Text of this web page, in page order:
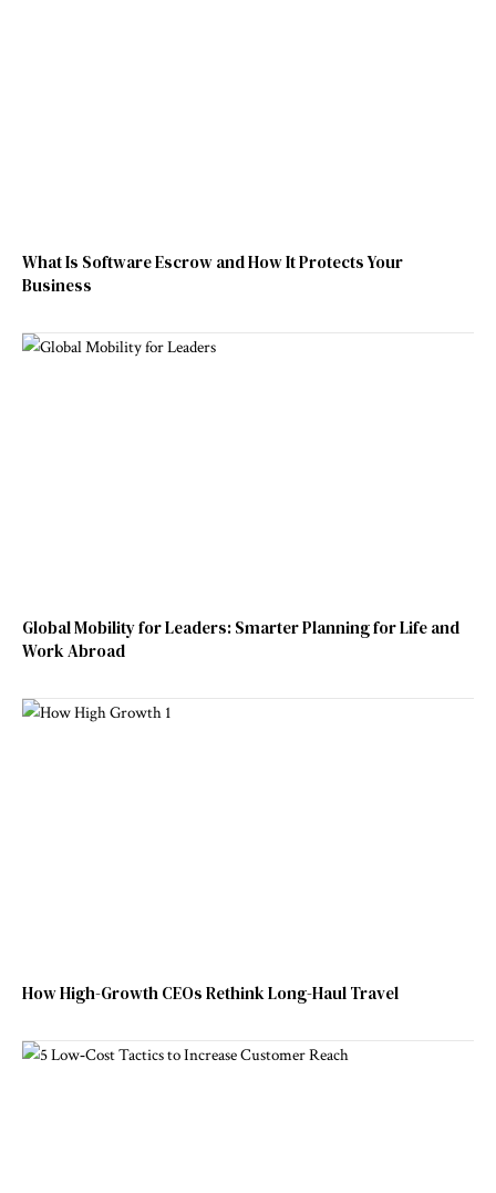
What Is Software Escrow and How It Protects Your
Business
Global Mobility for Leaders: Smarter Planning for Life and
Work Abroad
How High-Growth CEOs Rethink Long-Haul Travel